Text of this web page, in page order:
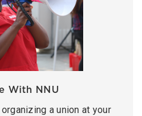
With NNU
a union at your